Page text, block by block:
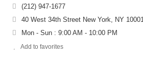
(212) 947-1677
40 West 34th Street New York, NY 10001
Mon - Sun : 9:00 AM - 10:00 PM
Add to favorites